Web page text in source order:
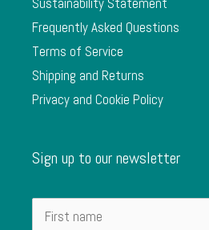
Frequently Asked Questions
Terms of Service
Shipping and Returns
Privacy and Cookie Policy
Sign up to our newsletter